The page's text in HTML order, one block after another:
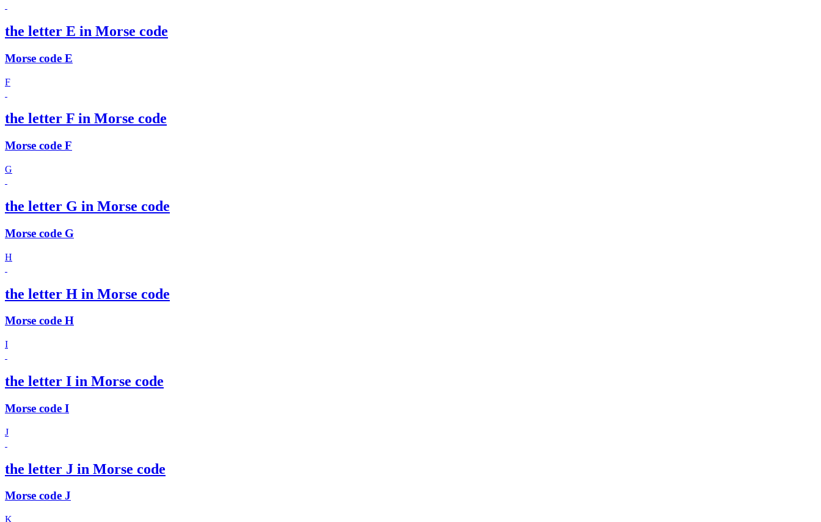
the letter E in Morse code
Morse code E
F
the letter F in Morse code
Morse code F
G
the letter G in Morse code
Morse code G
H
the letter H in Morse code
Morse code H
I
the letter I in Morse code
Morse code I
J
the letter J in Morse code
Morse code J
K